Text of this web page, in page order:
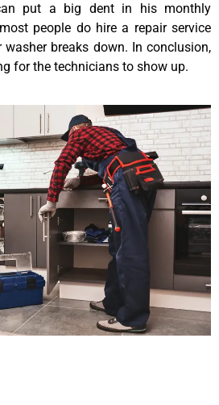
put a big dent in his monthly
people do hire a repair service
breaks down. In conclusion,
for the technicians to show up.